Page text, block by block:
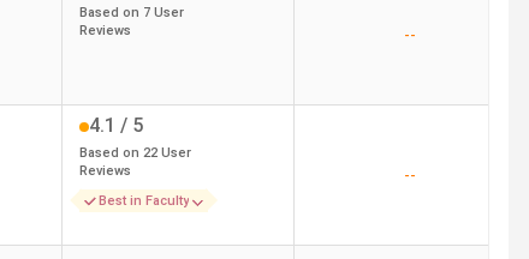
Based on 7 User
Reviews
--
4.1 / 5
Based on 22 User
Reviews
Best in Faculty
--